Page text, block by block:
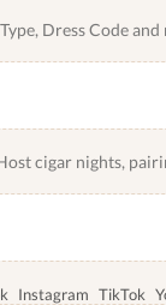
Dress Code
cigar nights,
Instagram TikTok